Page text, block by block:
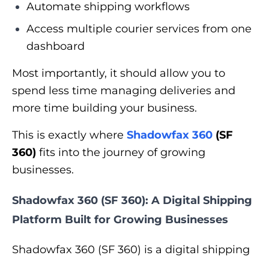
Automate shipping workflows
Access multiple courier services from one
dashboard
Most importantly, it should allow you to
spend less time managing deliveries and
more time building your business.
This is exactly where Shadowfax 360 (SF
360) fits into the journey of growing
businesses.
Shadowfax 360 (SF 360): A Digital Shipping
Platform Built for Growing Businesses
Shadowfax 360 (SF 360) is a digital shipping